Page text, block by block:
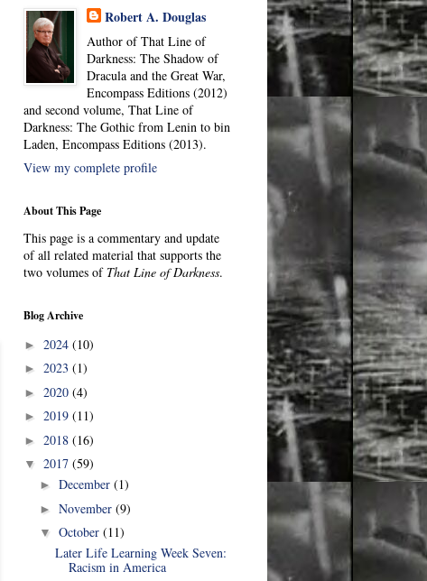
Robert A. Douglas
Author of That Line of
Darkness: The Shadow of
Dracula and the Great War,
Encompass Editions (2012)
and second volume, That Line of
Darkness: The Gothic from Lenin to bin
Laden, Encompass Editions (2013).
View my complete profile
About This Page
This page is a commentary and update
of all related material that supports the
two volumes of That Line of Darkness.
Blog Archive
► 2024 (10)
► 2023 (1)
► 2020 (4)
► 2019 (11)
► 2018 (16)
▼ 2017 (59)
► December (1)
► November (9)
▼ October (11)
Later Life Learning Week Seven:
Racism in America